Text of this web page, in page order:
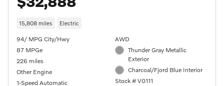
15,808 miles Electric
94/ MPG City/Hwy
87 MPGe
226 miles
Other Engine
1-Speed Automatic
AWD
Thunder Gray Metallic
Exterior
Charcoal/Fjord Blue Interior
Stock # V0111